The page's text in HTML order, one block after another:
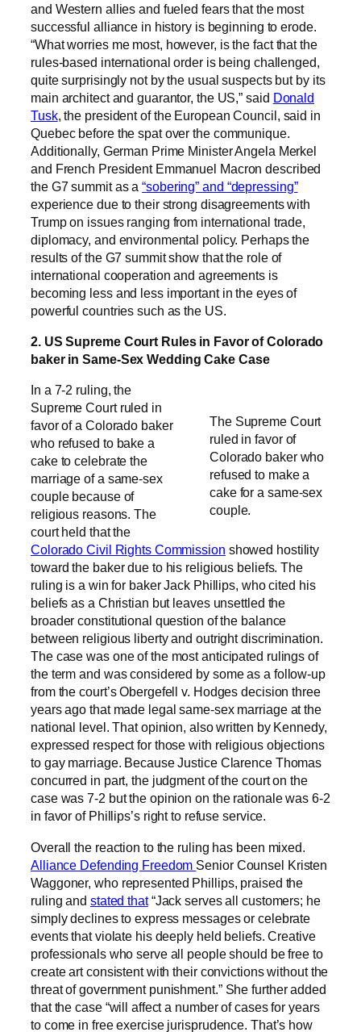
and Western allies and fueled fears that the most
successful alliance in history is beginning to erode.
“What worries me most, however, is the fact that the
rules-based international order is being challenged,
quite surprisingly not by the usual suspects but by its
main architect and guarantor, the US,” said Donald
Tusk, the president of the European Council, said in
Quebec before the spat over the communique.
Additionally, German Prime Minister Angela Merkel
and French President Emmanuel Macron described
the G7 summit as a“sobering” and “depressing”
experience due to their strong disagreements with
Trump on issues ranging from international trade,
diplomacy, and environmental policy. Perhaps the
results of the G7 summit show that the role of
international cooperation and agreements is
becoming less and less important in the eyes of
powerful countries such as the US.
2. US Supreme Court Rules in Favor of Colorado
baker in Same-Sex Wedding Cake Case
The Supreme Court
ruled in favor of
Colorado baker who
refused to make a
cake for a same-sex
couple.
In a 7-2 ruling, the
Supreme Court ruled in
favor of a Colorado baker
who refused to bake a
cake to celebrate the
marriage of a same-sex
couple because of
religious reasons. The
court held that the
Colorado Civil Rights Commission showed hostility
toward the baker due to his religious beliefs. The
ruling is a win for baker Jack Phillips, who cited his
beliefs as a Christian but leaves unsettled the
broader constitutional question of the balance
between religious liberty and outright discrimination.
The case was one of the most anticipated rulings of
the term and was considered by some as a follow-up
from the court’s Obergefell v. Hodges decision three
years ago that made legal same-sex marriage at the
national level. That opinion, also written by Kennedy,
expressed respect for those with religious objections
to gay marriage. Because Justice Clarence Thomas
concurred in part, the judgment of the court on the
case was 7-2 but the opinion on the rationale was 6-2
in favor of Phillips’s right to refuse service.
Overall the reaction to the ruling has been mixed.
Alliance Defending Freedom Senior Counsel Kristen
Waggoner, who represented Phillips, praised the
ruling and stated that“Jack serves all customers; he
simply declines to express messages or celebrate
events that violate his deeply held beliefs. Creative
professionals who serve all people should be free to
create art consistent with their convictions without the
threat of government punishment.” She further added
that the case “will affect a number of cases for years
to come in free exercise jurisprudence. That’s how